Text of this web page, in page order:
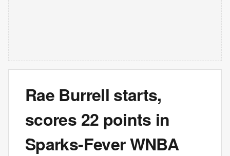
Rae Burrell starts,
scores 22 points in
Sparks-Fever WNBA